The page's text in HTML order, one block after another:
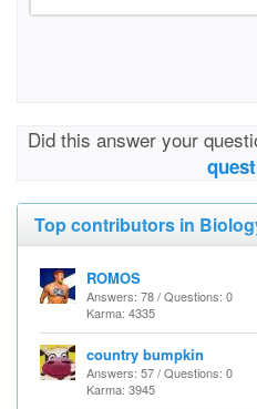
Did this answer your
Top contributors in
ROMOS
Answers: 78 / Questions: 0
Karma: 4335
country bumpkin
Answers: 57 / Questions: 0
Karma: 3945